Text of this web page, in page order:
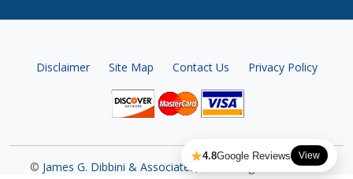
Disclaimer Site Map Contact Us Privacy Policy
© James G. Dibbini & Associates, P.C. All Rights Reserved.
4.8Google Reviews View